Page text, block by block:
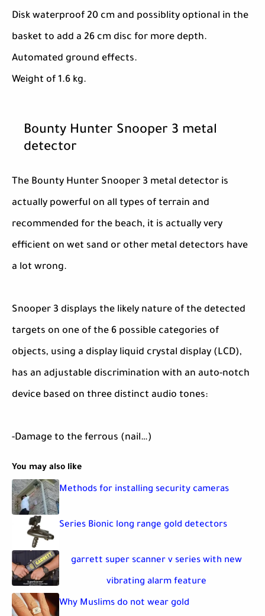
Disk waterproof 20 cm and possiblity optional in the
basket to add a 26 cm disc for more depth.
Automated ground effects.
Weight of 1.6 kg.
Bounty Hunter Snooper 3 metal
detector
The Bounty Hunter Snooper 3 metal detector is
actually powerful on all types of terrain and
recommended for the beach, it is actually very
efficient on wet sand or other metal detectors have
a lot wrong.
Snooper 3 displays the likely nature of the detected
targets on one of the 6 possible categories of
objects, using a display liquid crystal display (LCD),
has an adjustable discrimination with an auto-notch
device based on three distinct audio tones:
-Damage to the ferrous (nail…)
You may also like
Methods for installing security cameras
Series Bionic long range gold detectors
garrett super scanner v series with new
vibrating alarm feature
Why Muslims do not wear gold